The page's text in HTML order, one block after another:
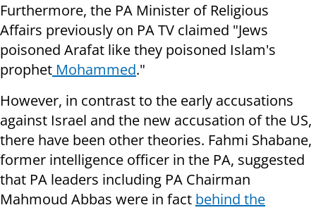
Furthermore, the PA Minister of Religious
Affairs previously on PA TV claimed "Jews
poisoned Arafat like they poisoned Islam's
prophet Mohammed."
However, in contrast to the early accusations
against Israel and the new accusation of the US,
there have been other theories. Fahmi Shabane,
former intelligence officer in the PA, suggested
that PA leaders including PA Chairman
Mahmoud Abbas were in fact behind the